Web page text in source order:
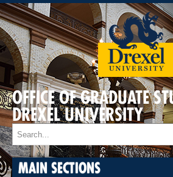
OFFICE OF GRADUATE
DREXEL UNIVERSITY
MAIN SECTIONS